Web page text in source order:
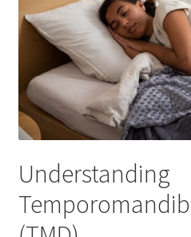
The Library
The Patient’s Podcast
The Patient’s Store
The Patient’s Tele-Dentistry
The Store
Understanding